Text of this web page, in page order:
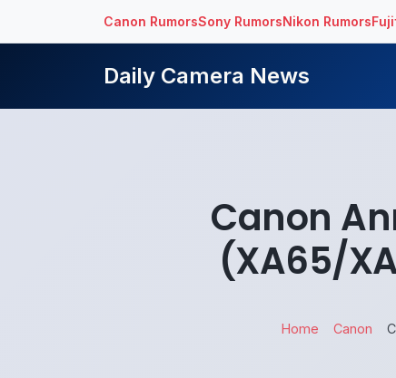
Canon RumorsSony RumorsNikon Rumors
Daily Camera News
Canon
(XA65/
Home Canon